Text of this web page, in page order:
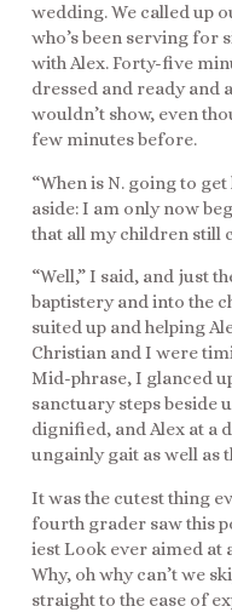
wedding. We called up
who’s been serving for
with Alex. Forty-five
dressed and ready and
wouldn’t show, even
few minutes before.
“When is N. going to
aside: I am only now
that all my children still
“Well,” I said, and just
baptistery and into the
suited up and helping
Christian and I were
Mid-phrase, I glanced
sanctuary steps beside
dignified, and Alex at a
ungainly gait as well as
It was the cutest thing
fourth grader saw this
iest Look ever aimed at
Why, oh why can’t we
straight to the ease of